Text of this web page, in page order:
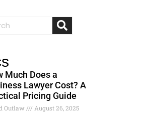
Much Does a
Lawyer Cost? A
Pricing Guide
Outlaw August 26, 2025